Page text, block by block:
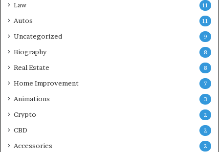
Law 11
Autos 11
Uncategorized 9
Biography 8
Real Estate 8
Home Improvement 7
Animations 3
Crypto 2
CBD 2
Accessories 2